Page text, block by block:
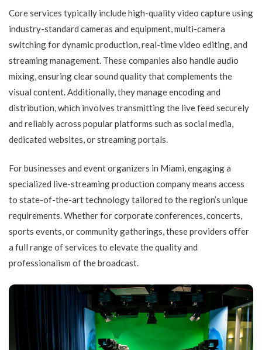
Core services typically include high-quality video capture using
industry-standard cameras and equipment, multi-camera
switching for dynamic production, real-time video editing, and
streaming management. These companies also handle audio
mixing, ensuring clear sound quality that complements the
visual content. Additionally, they manage encoding and
distribution, which involves transmitting the live feed securely
and reliably across popular platforms such as social media,
dedicated websites, or streaming portals.
For businesses and event organizers in Miami, engaging a
specialized live-streaming production company means access
to state-of-the-art technology tailored to the region’s unique
requirements. Whether for corporate conferences, concerts,
sports events, or community gatherings, these providers offer
a full range of services to elevate the quality and
professionalism of the broadcast.